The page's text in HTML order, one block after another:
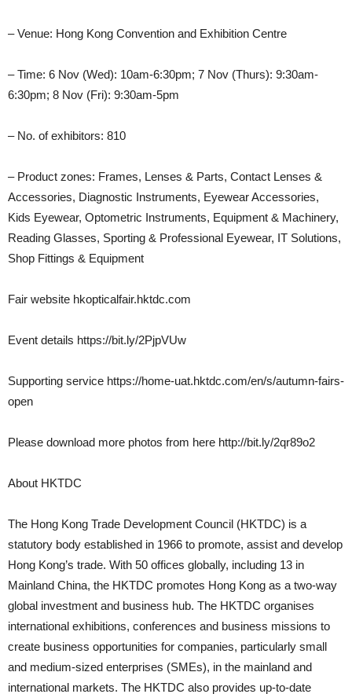
– Venue: Hong Kong Convention and Exhibition Centre
– Time: 6 Nov (Wed): 10am-6:30pm; 7 Nov (Thurs): 9:30am-
6:30pm; 8 Nov (Fri): 9:30am-5pm
– No. of exhibitors: 810
– Product zones: Frames, Lenses & Parts, Contact Lenses &
Accessories, Diagnostic Instruments, Eyewear Accessories,
Kids Eyewear, Optometric Instruments, Equipment & Machinery,
Reading Glasses, Sporting & Professional Eyewear, IT Solutions,
Shop Fittings & Equipment
Fair website hkopticalfair.hktdc.com
Event details https://bit.ly/2PjpVUw
Supporting service https://home-uat.hktdc.com/en/s/autumn-fairs-
open
Please download more photos from here http://bit.ly/2qr89o2
About HKTDC
The Hong Kong Trade Development Council (HKTDC) is a
statutory body established in 1966 to promote, assist and develop
Hong Kong’s trade. With 50 offices globally, including 13 in
Mainland China, the HKTDC promotes Hong Kong as a two-way
global investment and business hub. The HKTDC organises
international exhibitions, conferences and business missions to
create business opportunities for companies, particularly small
and medium-sized enterprises (SMEs), in the mainland and
international markets. The HKTDC also provides up-to-date